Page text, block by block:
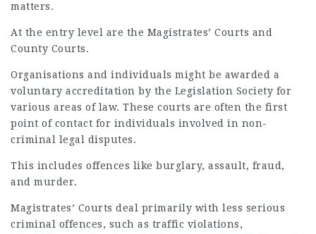
matters.
At the entry level are the Magistrates’ Courts and
County Courts.
Organisations and individuals might be awarded a
voluntary accreditation by the Legislation Society for
various areas of law. These courts are often the first
point of contact for individuals involved in non-
criminal legal disputes.
This includes offences like burglary, assault, fraud,
and murder.
Magistrates’ Courts deal primarily with less serious
criminal offences, such as traffic violations,